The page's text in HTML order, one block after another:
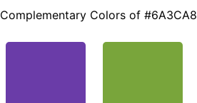
Complementary Colors of #6A3CA8